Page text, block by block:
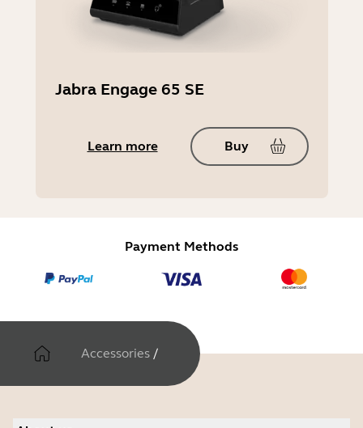
Jabra Engage 65 SE
Learn more Buy
Payment Methods
Accessories /